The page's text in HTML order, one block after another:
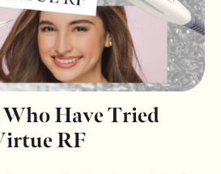
Who Have Tried
RF